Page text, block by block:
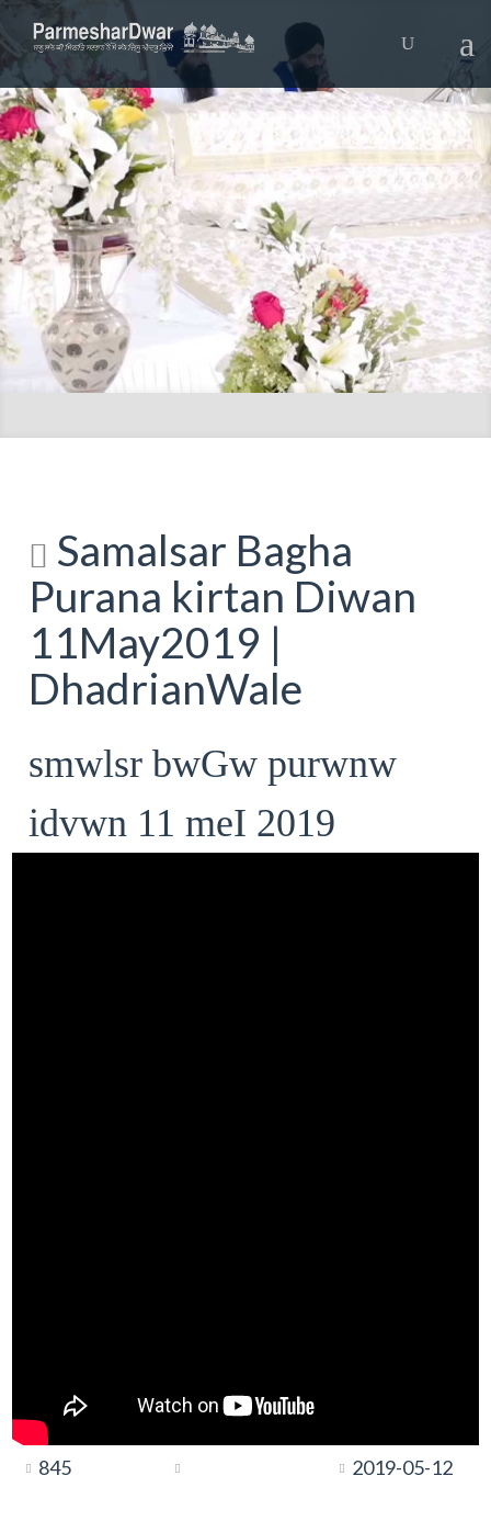
Samalsar Bagha
Purana kirtan Diwan
11May2019 |
DhadrianWale
smwlsr bwGw purwnw
idvwn 11 meI 2019
845 2019-05-12